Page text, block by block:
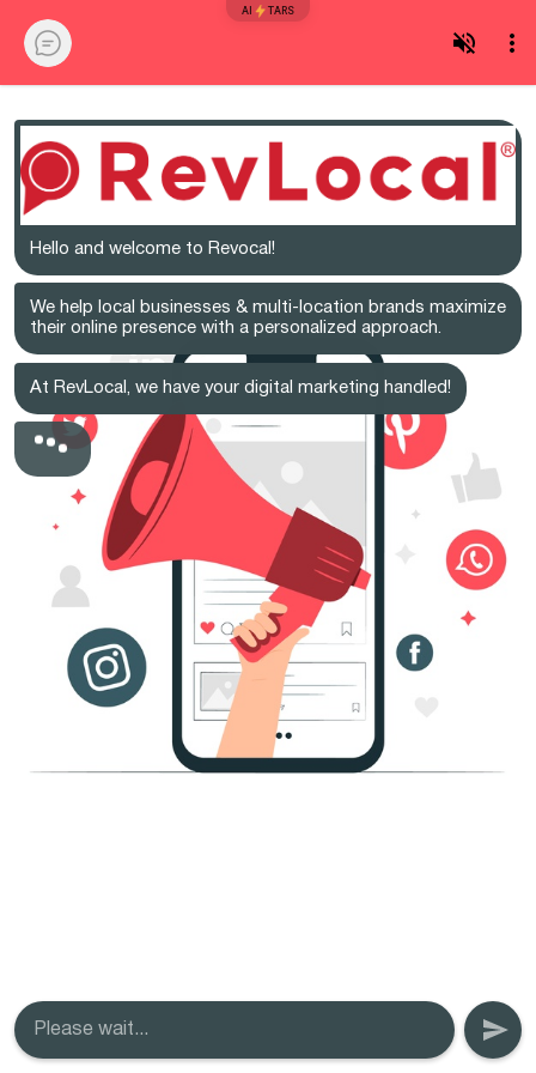
AI TARS
Hello and welcome to Revocal!
We help local businesses & multi-location brands maximize
their online presence with a personalized approach.
At RevLocal, we have your digital marketing handled!
Please wait...